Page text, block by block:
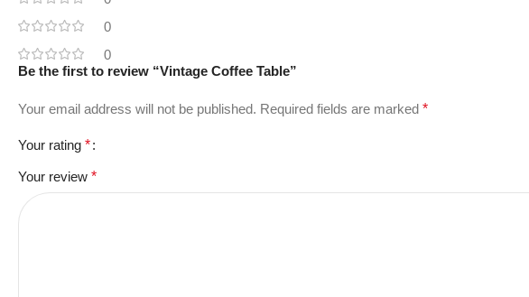
0
0
Be the first to review “Vintage Coffee Table”
Your email address will not be published. Required fields are marked *
Your rating *
Your review *